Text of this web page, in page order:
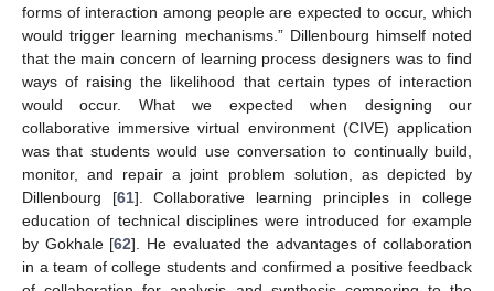
forms of interaction among people are expected to occur, which
would trigger learning mechanisms.” Dillenbourg himself noted
that the main concern of learning process designers was to find
ways of raising the likelihood that certain types of interaction
would occur. What we expected when designing our
collaborative immersive virtual environment (CIVE) application
was that students would use conversation to continually build,
monitor, and repair a joint problem solution, as depicted by
Dillenbourg [61]. Collaborative learning principles in college
education of technical disciplines were introduced for example
by Gokhale [62]. He evaluated the advantages of collaboration
in a team of college students and confirmed a positive feedback